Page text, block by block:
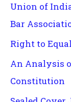
Union of
Bar
Right to
An Analysis
Constitution